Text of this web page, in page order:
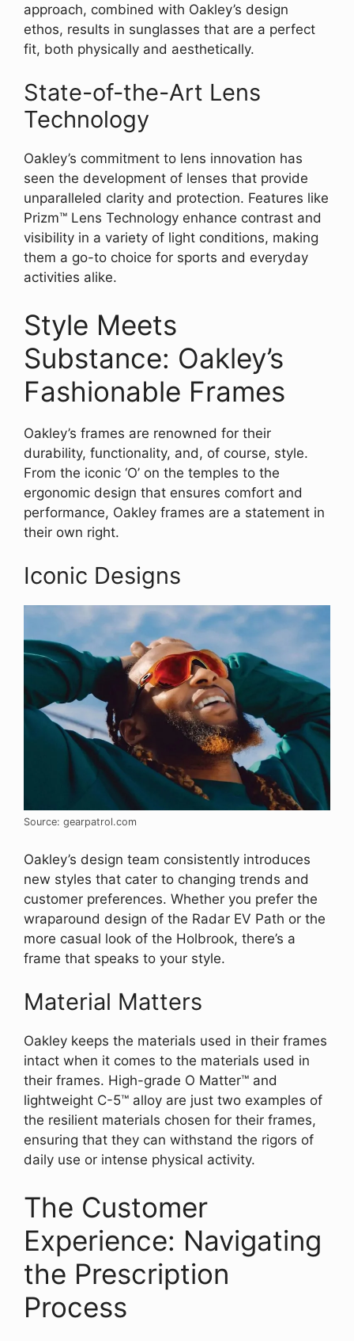
approach, combined with Oakley’s design
ethos, results in sunglasses that are a perfect
fit, both physically and aesthetically.
State-of-the-Art Lens
Technology
Oakley’s commitment to lens innovation has
seen the development of lenses that provide
unparalleled clarity and protection. Features like
Prizm™ Lens Technology enhance contrast and
visibility in a variety of light conditions, making
them a go-to choice for sports and everyday
activities alike.
Style Meets
Substance: Oakley’s
Fashionable Frames
Oakley’s frames are renowned for their
durability, functionality, and, of course, style.
From the iconic ‘O’ on the temples to the
ergonomic design that ensures comfort and
performance, Oakley frames are a statement in
their own right.
Iconic Designs
Source: gearpatrol.com
Oakley’s design team consistently introduces
new styles that cater to changing trends and
customer preferences. Whether you prefer the
wraparound design of the Radar EV Path or the
more casual look of the Holbrook, there’s a
frame that speaks to your style.
Material Matters
Oakley keeps the materials used in their frames
intact when it comes to the materials used in
their frames. High-grade O Matter™ and
lightweight C-5™ alloy are just two examples of
the resilient materials chosen for their frames,
ensuring that they can withstand the rigors of
daily use or intense physical activity.
The Customer
Experience: Navigating
the Prescription
Process